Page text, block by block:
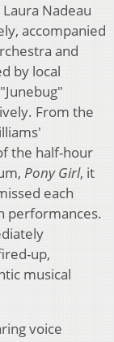
Nadeau
accompanied
and
by local
From the
the half-hour
Pony Girl, it
each
performances.
up,
musical
voice